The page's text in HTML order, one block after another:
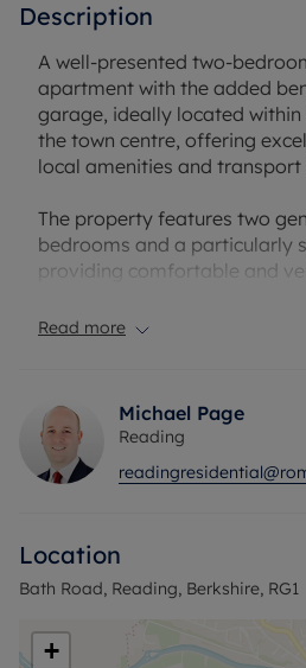
Description
A well-presented two-
apartment with the added
garage, ideally located
the town centre, offering
local amenities and transport
The property features two
bedrooms and a particularly
providing comfortable and
practical and well-laid-out
easy access to nearby shops,
commuter routes, making this
for both first-time buyers and
Council Tax Band C
Read more
Michael Page
Reading
Location
Bath Road, Reading, Berkshire, RG1
+